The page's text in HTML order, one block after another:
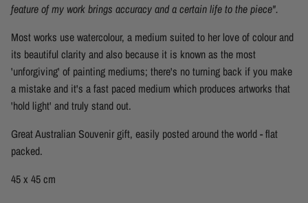
feature of my work brings accuracy and a certain life to the piece".
Most works usewatercolour, a medium suited to her love of colour and
its beautiful clarity and also because it is known as the most
'unforgiving' of painting mediums; there's no turning back if you make
a mistake and it's a fast paced medium which produces artworks that
'hold light' and truly stand out.
Great Australian Souvenir gift, easily posted around the world - flat
packed.
45 x 45 cm